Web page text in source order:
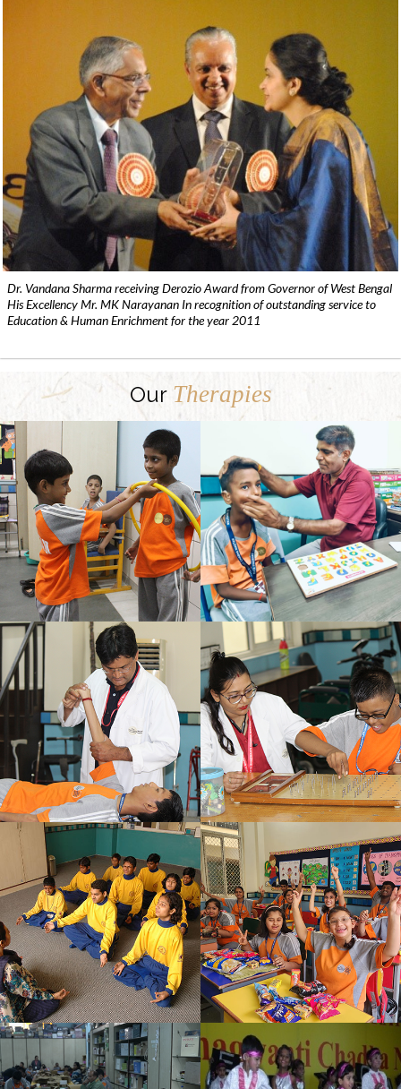
Dr. Vandana Sharma receiving Derozio Award from Governor of West Bengal
His Excellency Mr. MK Narayanan In recognition of outstanding service to
Education & Human Enrichment for the year 2011
Our Therapies